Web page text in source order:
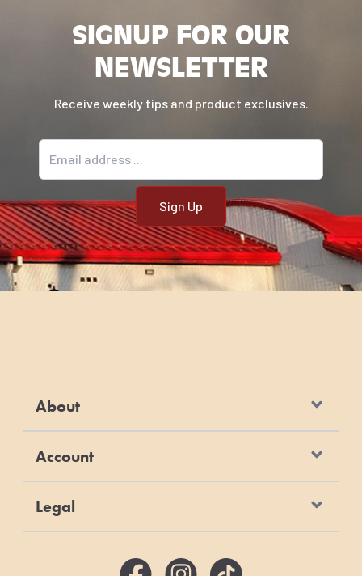
SIGNUP FOR OUR
NEWSLETTER
Receive weekly tips and product exclusives.
About
Account
Legal